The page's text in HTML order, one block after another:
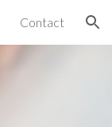
Contact